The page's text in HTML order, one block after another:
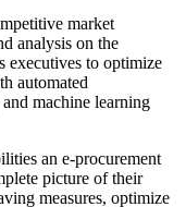
market
analysis on the
executives to optimize
automated
machine learning
an e-procurement
picture of their
measures, optimize